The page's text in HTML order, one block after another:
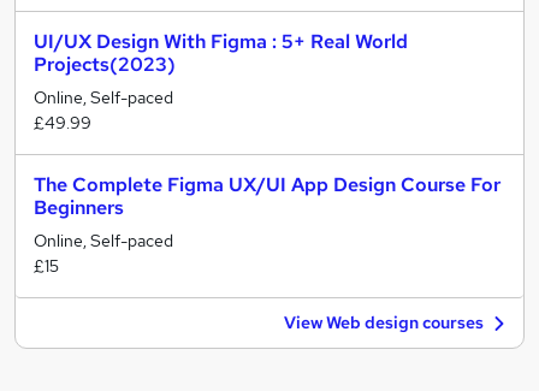
UI/UX Design With Figma : 5+ Real World
Projects(2023)
Online, Self-paced
£49.99
The Complete Figma UX/UI App Design Course For
Beginners
Online, Self-paced
£15
View Web design courses